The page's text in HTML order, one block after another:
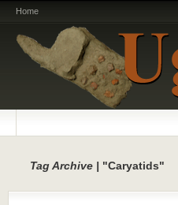
Home
Tag Archive | "Caryatids"